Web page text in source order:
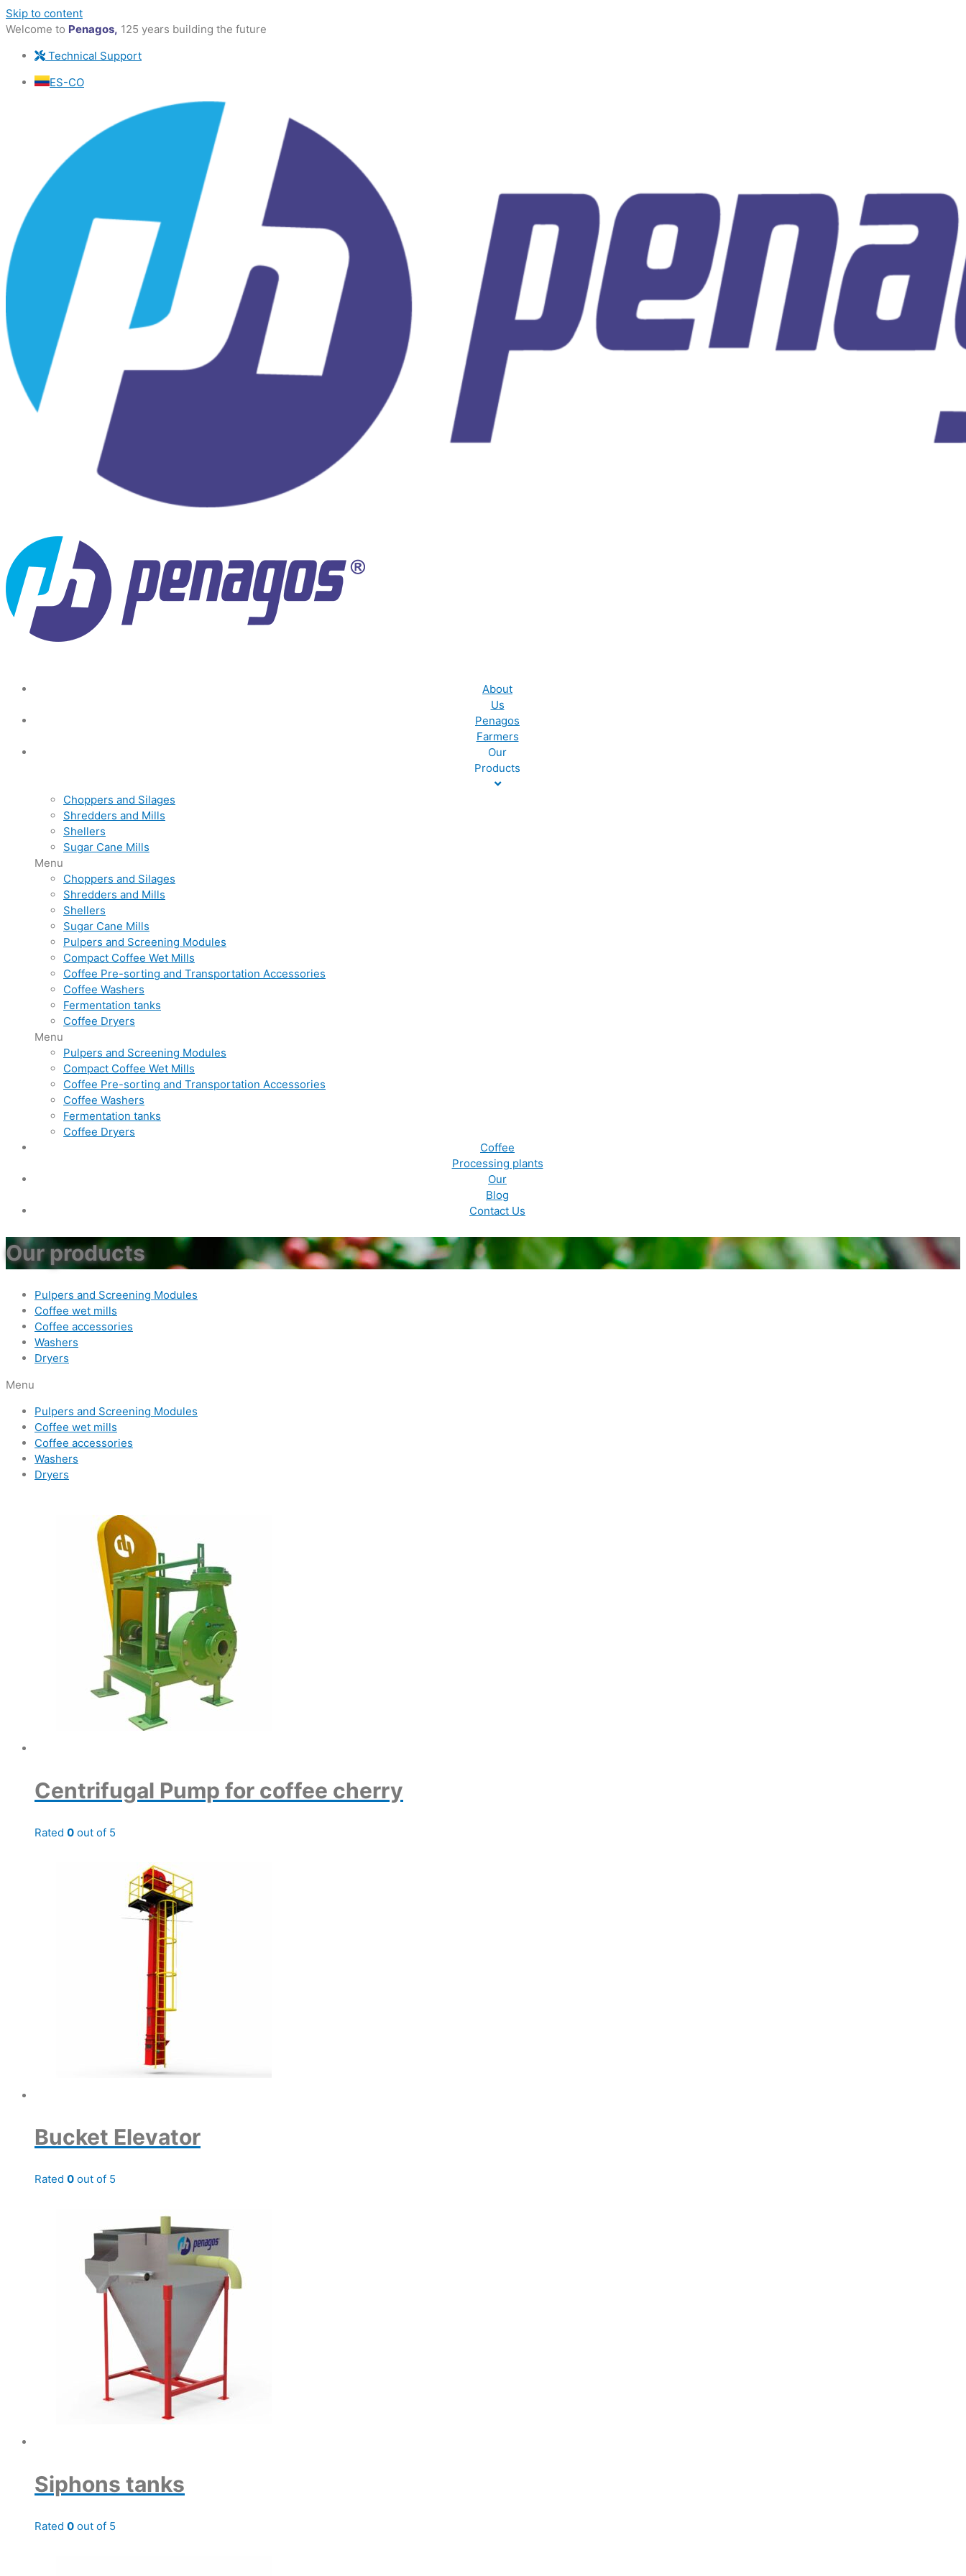
Skip to content
Welcome to Penagos, 125 years building the future
Technical Support
ES-CO
About
Us
Penagos
Farmers
Our
Products
Choppers and Silages
Shredders and Mills
Shellers
Sugar Cane Mills
Menu
Choppers and Silages
Shredders and Mills
Shellers
Sugar Cane Mills
Pulpers and Screening Modules
Compact Coffee Wet Mills
Coffee Pre-sorting and Transportation Accessories
Coffee Washers
Fermentation tanks
Coffee Dryers
Menu
Pulpers and Screening Modules
Compact Coffee Wet Mills
Coffee Pre-sorting and Transportation Accessories
Coffee Washers
Fermentation tanks
Coffee Dryers
Coffee
Processing plants
Our
Blog
Contact Us
Our products
Pulpers and Screening Modules
Coffee wet mills
Coffee accessories
Washers
Dryers
Menu
Pulpers and Screening Modules
Coffee wet mills
Coffee accessories
Washers
Dryers
Centrifugal Pump for coffee cherry
Rated 0 out of 5
Bucket Elevator
Rated 0 out of 5
Siphons tanks
Rated 0 out of 5